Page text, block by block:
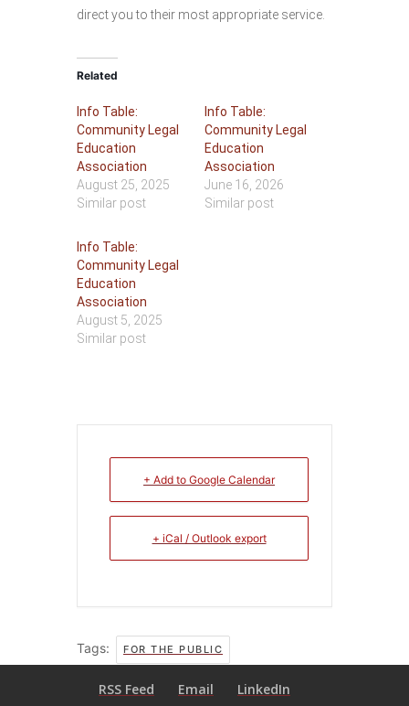
direct you to their most appropriate service.
Related
Info Table:
Community Legal
Education
Association
August 25, 2025
Similar post
Info Table:
Community Legal
Education
Association
June 16, 2026
Similar post
Info Table:
Community Legal
Education
Association
August 5, 2025
Similar post
+ Add to Google Calendar
+ iCal / Outlook export
Tags: FOR THE PUBLIC
RSS Feed Email LinkedIn